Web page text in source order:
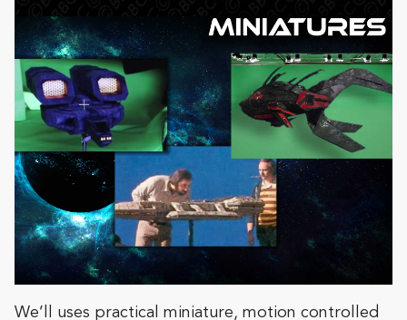
We’ll uses practical miniature, motion controlled